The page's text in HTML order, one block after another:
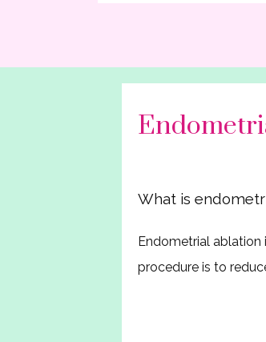
What is
Endometrial ablation
procedure is to